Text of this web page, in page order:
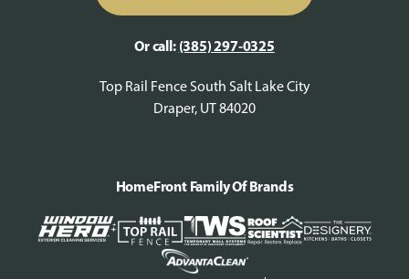
Or call: (385) 297-0325
Top Rail Fence South Salt Lake City
Draper, UT 84020
HomeFront Family Of Brands